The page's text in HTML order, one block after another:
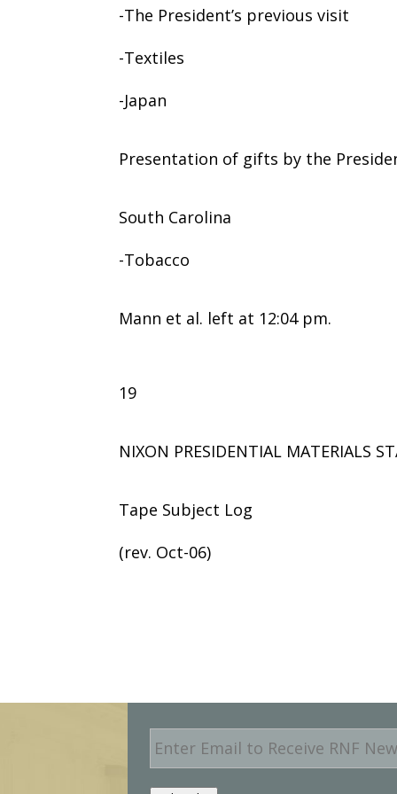
-The President’s previous visit
-Textiles
-Japan
Presentation of gifts by the
South Carolina
-Tobacco
Mann et al. left at 12:04 pm.
19
NIXON PRESIDENTIAL MATERIALS
Tape Subject Log
(rev. Oct-06)
E
m
a
i